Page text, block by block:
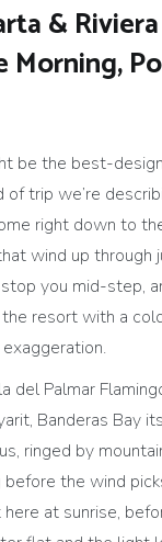
&
Morning,
be the best-
trip we’re
right down to
wind up through
you mid-step,
resort with a
del Palmar
Banderas Bay
ringed by
before the wind
at sunrise,